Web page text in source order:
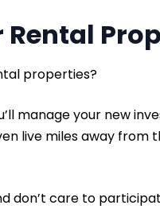
Rental
properties?
manage your new
live miles away from
don’t care to